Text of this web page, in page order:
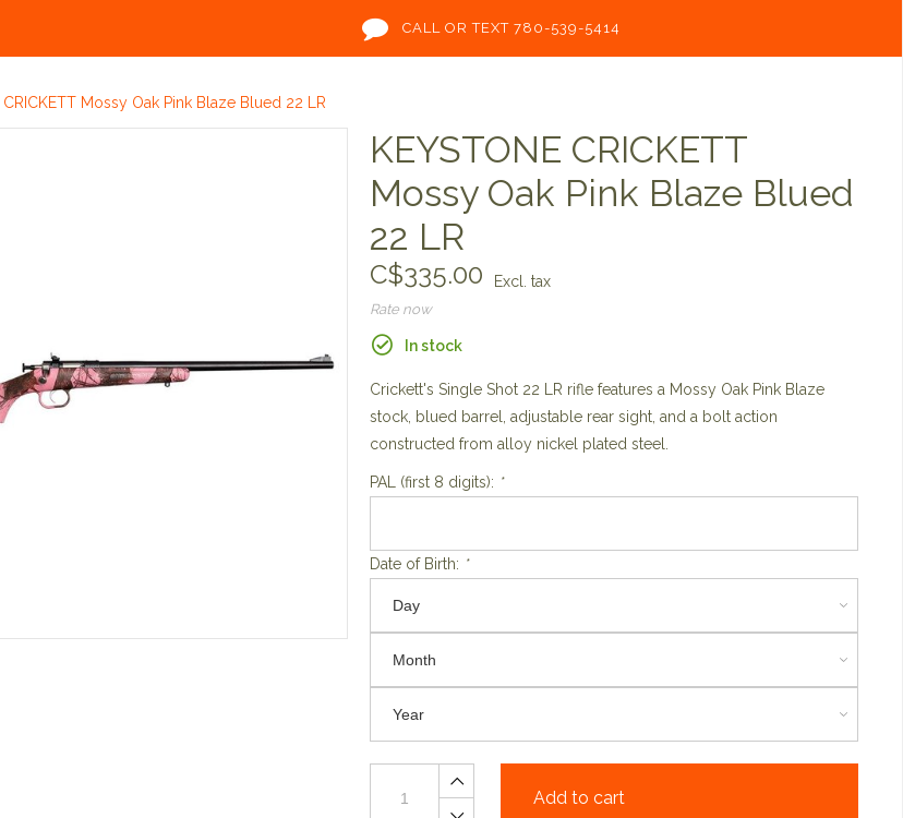
CALL OR TEXT 780-539-5414
CRICKETT Mossy Oak Pink Blaze Blued 22 LR
KEYSTONE CRICKETT
Mossy Oak Pink Blaze Blued
22 LR
C$335.00 Excl. tax
Rate now
In stock
Crickett's Single Shot 22 LR rifle features a Mossy Oak Pink Blaze
stock, blued barrel, adjustable rear sight, and a bolt action
constructed from alloy nickel plated steel.
PAL (first 8 digits): *
Date of Birth: *
Add to cart